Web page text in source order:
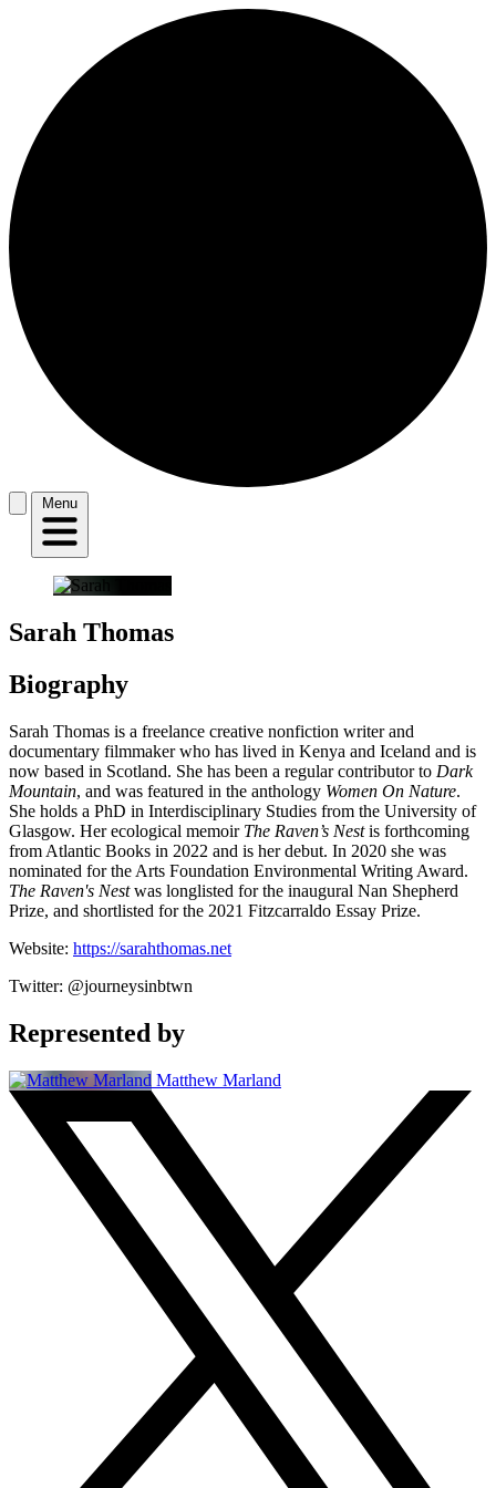
Menu
Sarah Thomas
Biography
Sarah Thomas is a freelance creative nonfiction writer and
documentary filmmaker who has lived in Kenya and Iceland and is
now based in Scotland. She has been a regular contributor to Dark
Mountain, and was featured in the anthology Women On Nature.
She holds a PhD in Interdisciplinary Studies from the University of
Glasgow. Her ecological memoir The Raven’s Nestis forthcoming
from Atlantic Books in 2022 and is her debut. In 2020 she was
nominated for the Arts Foundation Environmental Writing Award.
The Raven's Nestwas longlisted for the inaugural Nan Shepherd
Prize, and shortlisted for the 2021 Fitzcarraldo Essay Prize.
Website: https://sarahthomas.net
Twitter: @journeysinbtwn
Represented by
Matthew Marland